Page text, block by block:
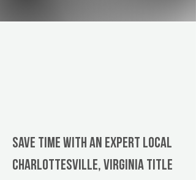
Save Time With An Expert Local
Charlottesville, Virginia title